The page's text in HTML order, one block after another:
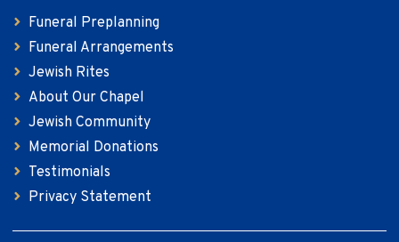
Funeral Preplanning
Funeral Arrangements
Jewish Rites
About Our Chapel
Jewish Community
Memorial Donations
Testimonials
Privacy Statement